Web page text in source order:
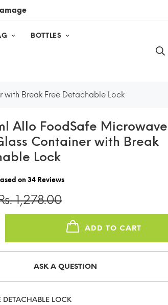
BOTTLES
Break Free Detachable Lock
Allo FoodSafe Microwave
Container with Break
Lock
1,278.00
on34 Reviews
ADD TO CART
ASK A QUESTION
DETACHABLE LOCK